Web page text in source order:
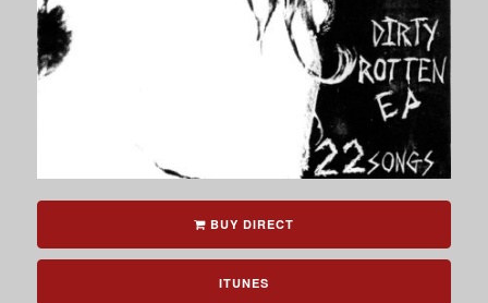
BUY DIRECT
ITUNES